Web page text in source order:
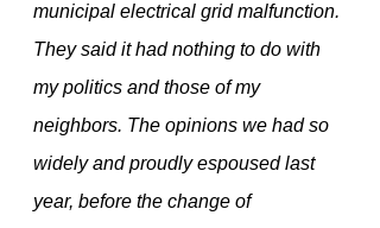
municipal electrical grid malfunction.
They said it had nothing to do with
my politics and those of my
neighbors. The opinions we had so
widely and proudly espoused last
year, before the change of